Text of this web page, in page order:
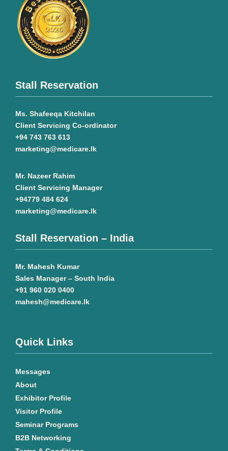
Stall Reservation
Ms. Shafeeqa Kitchilan
Client Servicing Co-ordinator
+94 743 763 613
marketing@medicare.lk
Mr. Nazeer Rahim
Client Servicing Manager
+94779 484 624
marketing@medicare.lk
Stall Reservation – India
Mr. Mahesh Kumar
Sales Manager – South India
+91 960 020 0400
mahesh@medicare.lk
Quick Links
Messages
About
Exhibitor Profile
Visitor Profile
Seminar Programs
B2B Networking